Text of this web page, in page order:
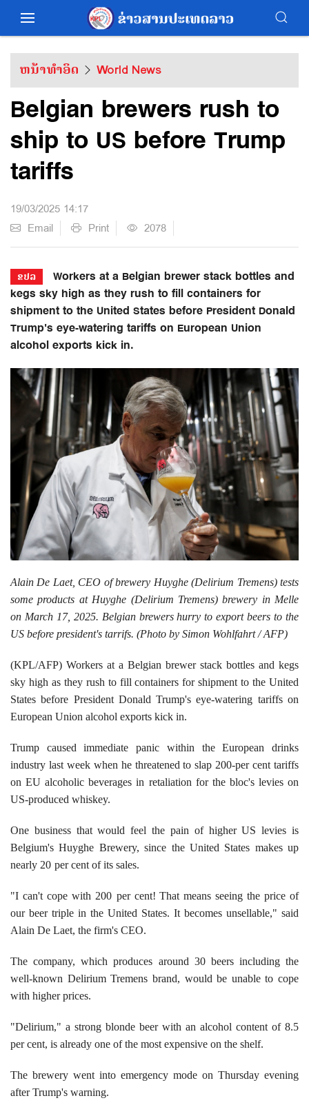
ຫນ້າທຳອິດ World News
Belgian brewers rush to
ship to US before Trump
tariffs
19/03/2025 14:17
Email
Print 2078
ຂປລ
Workers at a Belgian brewer stack bottles and
kegs sky high as they rush to fill containers for
shipment to the United States before President Donald
Trump's eye-watering tariffs on European Union
alcohol exports kick in.
Alain De Laet, CEO of brewery Huyghe (Delirium Tremens) tests
some products at Huyghe (Delirium Tremens) brewery in Melle
on March 17, 2025. Belgian brewers hurry to export beers to the
US before president's tarrifs. (Photo by Simon Wohlfahrt / AFP)
(KPL/AFP) Workers at a Belgian brewer stack bottles and kegs
sky high as they rush to fill containers for shipment to the United
States before President Donald Trump's eye-watering tariffs on
European Union alcohol exports kick in.
Trump caused immediate panic within the European drinks
industry last week when he threatened to slap 200-per cent tariffs
on EU alcoholic beverages in retaliation for the bloc's levies on
US-produced whiskey.
One business that would feel the pain of higher US levies is
Belgium's Huyghe Brewery, since the United States makes up
nearly 20 per cent of its sales.
"I can't cope with 200 per cent! That means seeing the price of
our beer triple in the United States. It becomes unsellable," said
Alain De Laet, the firm's CEO.
The company, which produces around 30 beers including the
well-known Delirium Tremens brand, would be unable to cope
with higher prices.
"Delirium," a strong blonde beer with an alcohol content of 8.5
per cent, is already one of the most expensive on the shelf.
The brewery went into emergency mode on Thursday evening
after Trump's warning.